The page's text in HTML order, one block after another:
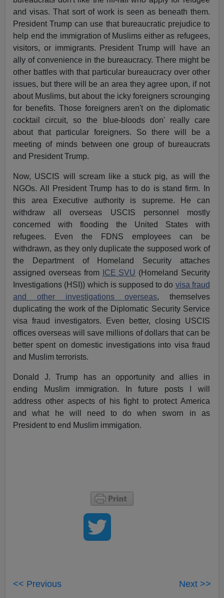
and visas. That sort of work is seen as beneath them.
President Trump can use that bureaucratic prejudice to
help end the immigration of Muslims either as refugees,
visitors, or immigrants. President Trump will have an
ally of convenience in the bureaucracy. There might be
other battles with that particular bureaucracy over other
issues, but there will be an area they agree upon, if not
about Muslims, but about the icky foreigners scrounging
for benefits. Those foreigners aren't on the diplomatic
cocktail circuit, so the blue-bloods don' really care
about that particular foreigners. So there will be a
meeting of minds between one group of bureaucrats
and President Trump.
Now, USCIS will scream like a stuck pig, as will the
NGOs. All President Trump has to do is stand firm. In
this area Executive authority is supreme. He can
withdraw all overseas USCIS personnel mostly
concerned with flooding the United States with
refugees. Even the FDNS employees can be
withdrawn, as they only duplicate the supposed work of
the Department of Homeland Security attaches
assigned overseas from
ICE SVU (Homeland Security
Investigations (HSI)) which is supposed to do visa fraud
and other investigations overseas, themselves
duplicating the work of the Diplomatic Security Service
visa fraud investigators. Even better, closing USCIS
offices overseas will save millions of dollars that can be
better spent on domestic investigations into visa fraud
and Muslim terrorists.
Donald J. Trump has an opportunity and allies in
ending Muslim immigration. In future posts I will
address other aspects of his fight to protect America
and what he will need to do when sworn in as
President to end Muslim immigation.
<< Previous Next >>